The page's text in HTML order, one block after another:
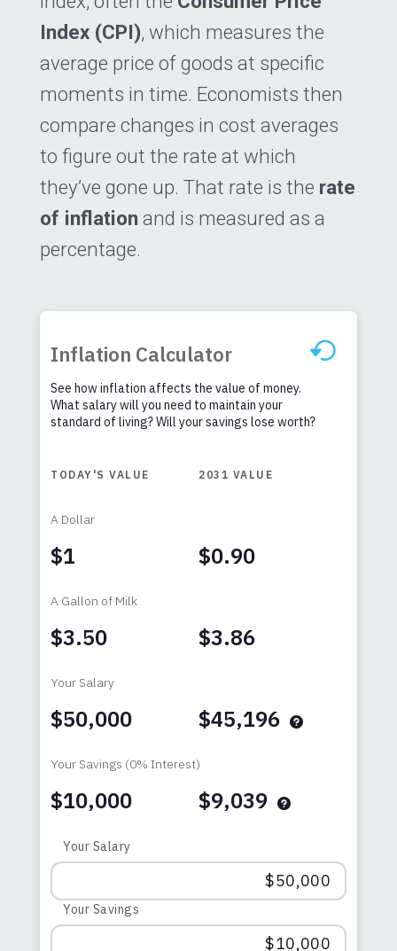
Index (CPI), which measures the
average price of goods at specific
moments in time. Economists then
compare changes in cost averages
to figure out the rate at which
they’ve gone up. That rate is the rate
of inflationand is measured as a
percentage.
Inflation Calculator
See how inflation affects the value of money.
What salary will you need to maintain your
standard of living? Will your savings lose worth?
Your Salary
Your Savings
TODAY'S VALUE 2031 VALUE
A Dollar
$1 $0.90
A Gallon of Milk
$3.50 $3.86
Your Salary
$50,000 $45,196
Your Savings (0% Interest)
$10,000 $9,039